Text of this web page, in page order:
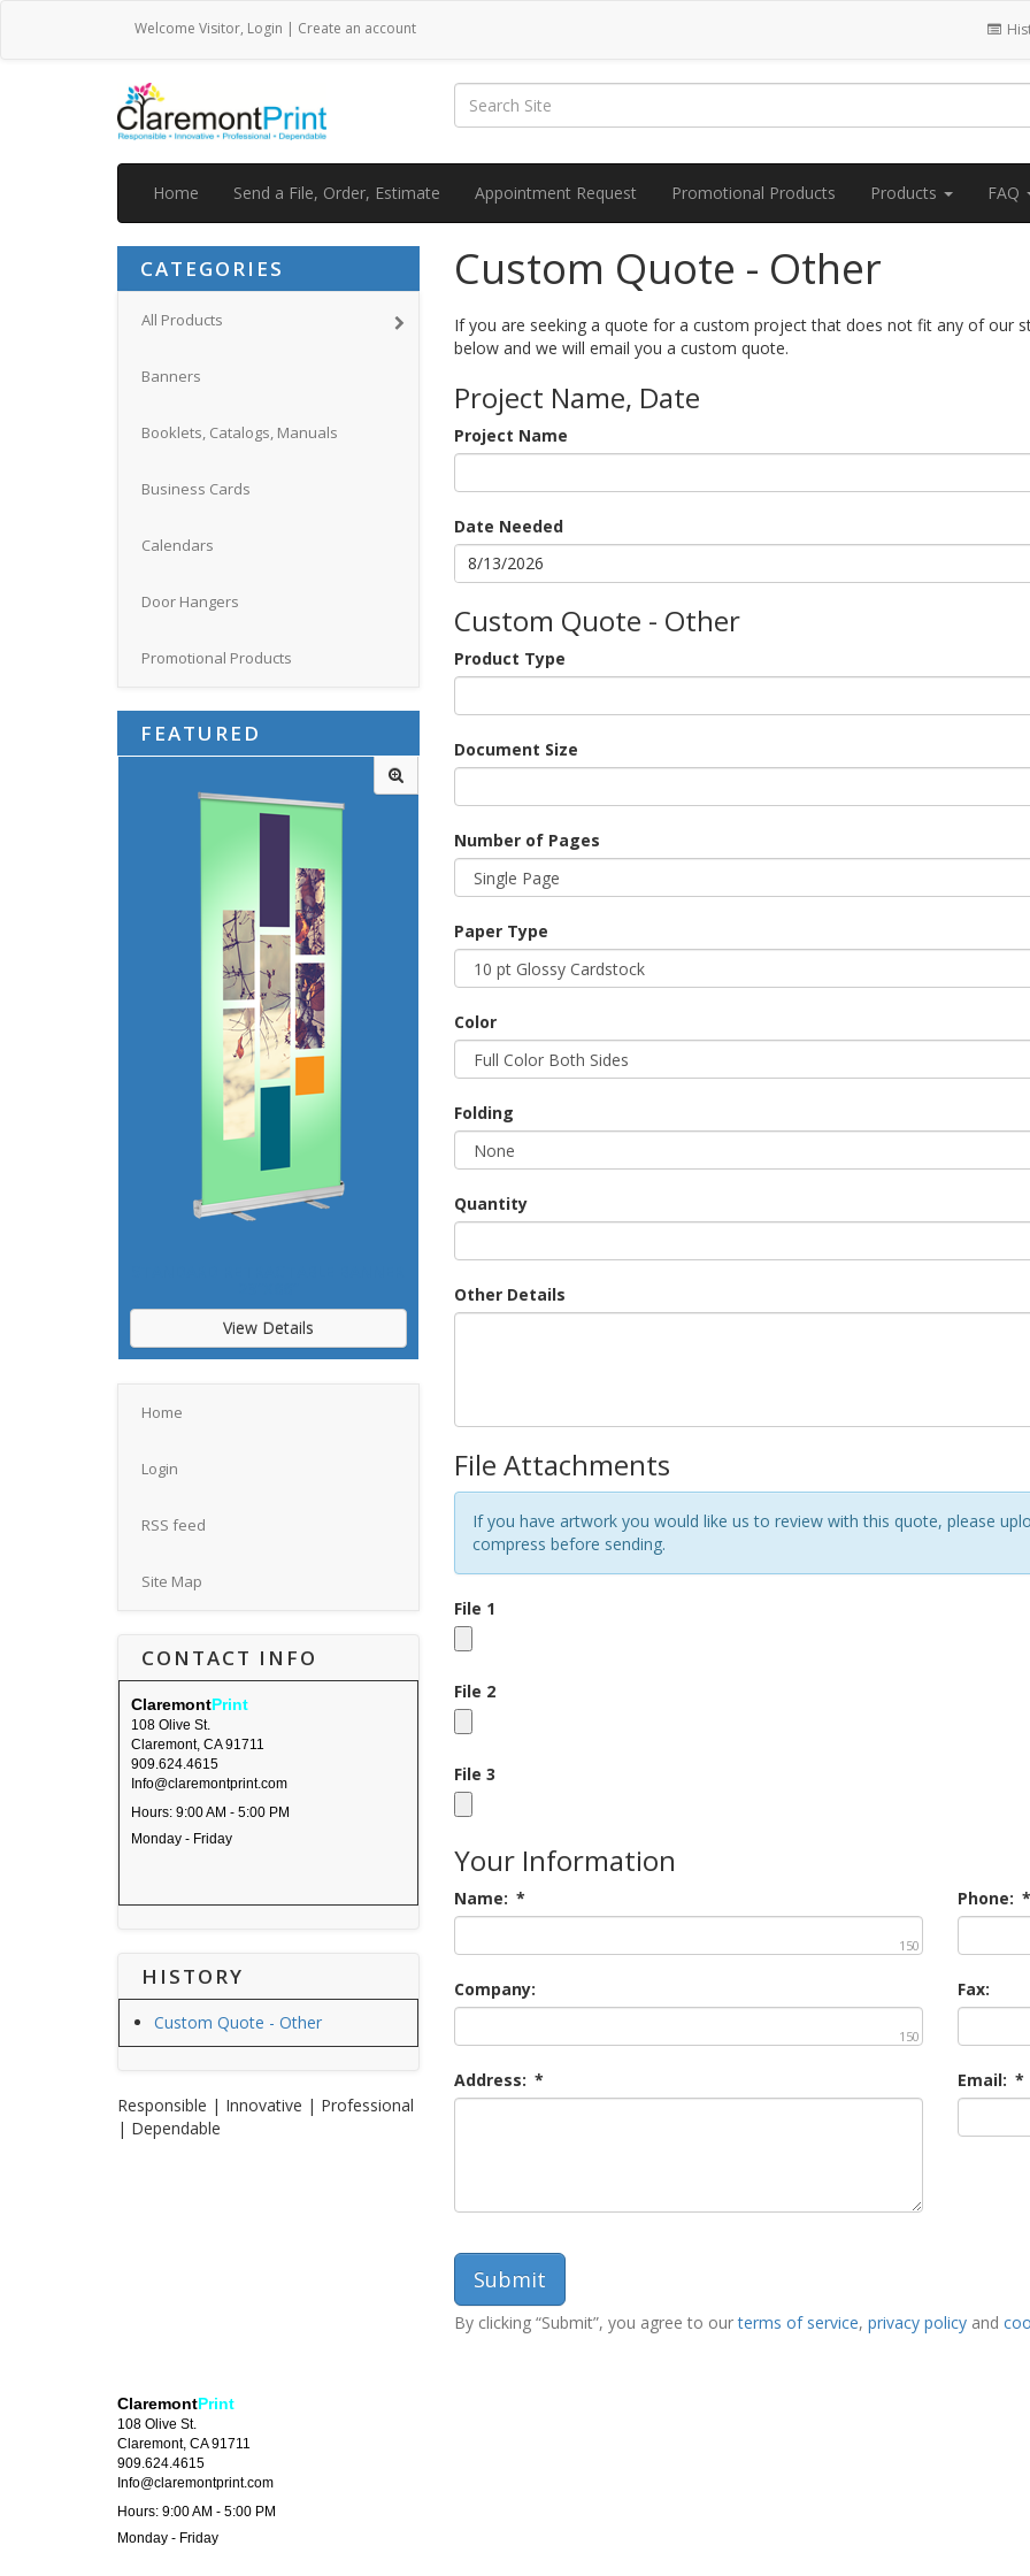
Welcome Visitor, Login | Create an account
Home Send a File, Order, Estimate Appointment Request Promotional Products Products FAQ
CATEGORIES
All Products
Banners
Booklets, Catalogs, Manuals
Business Cards
Calendars
Door Hangers
Promotional Products
FEATURED
View Details
Home
Login
RSS feed
Site Map
CONTACT INFO
ClaremontPrint
108 Olive St.
Claremont, CA 91711
909.624.4615
Info@claremontprint.com
Hours: 9:00 AM - 5:00 PM
Monday - Friday
HISTORY
Custom Quote - Other
Responsible | Innovative | Professional
| Dependable
Custom Quote - Other
If you are seeking a quote for a custom project that does not fit any of our
below and we will email you a custom quote.
Project Name, Date
Project Name
Date Needed
Custom Quote - Other
Product Type
Document Size
Number of Pages
Paper Type
Color
Folding
Quantity
Other Details
File Attachments
If you have artwork you would like us to review with this quote, please
compress before sending.
File 1
File 2
File 3
Your Information
Name: *
150
Company:
150
Address: *
Phone: *
Fax:
Email: *
By clicking “Submit”, you agree to ourterms of service, privacy policyand
ClaremontPrint
108 Olive St.
Claremont, CA 91711
909.624.4615
Info@claremontprint.com
Hours: 9:00 AM - 5:00 PM
Monday - Friday